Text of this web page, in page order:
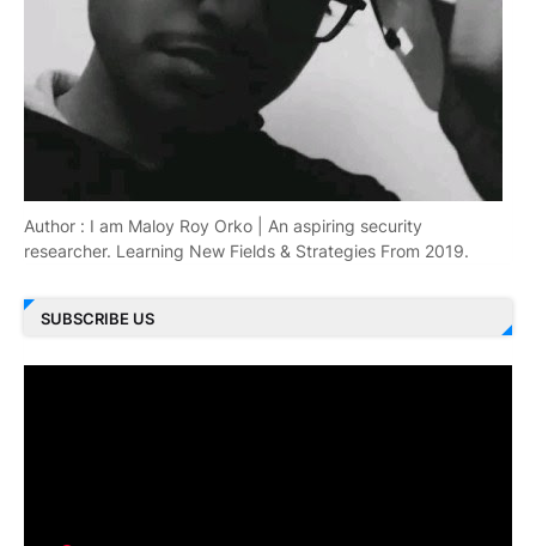
Author : I am Maloy Roy Orko | An aspiring security
researcher. Learning New Fields & Strategies From 2019.
SUBSCRIBE US